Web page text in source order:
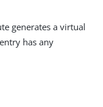
generates a virtual
has any